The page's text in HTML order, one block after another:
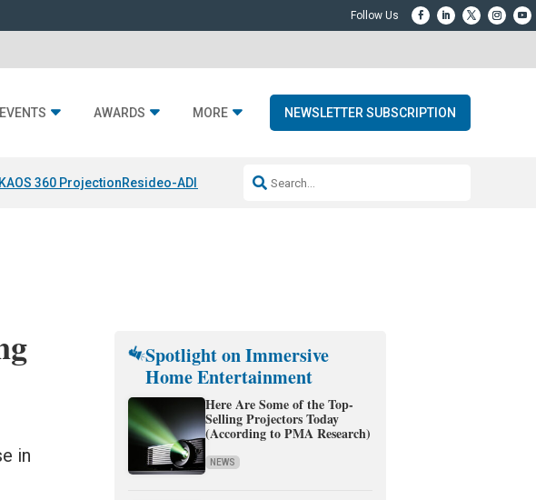
EVENTS AWARDS MORE NEWSLETTER SUBSCRIPTION
KAOS 360 ProjectionResideo-ADI Spinoff CompleteQ Acoustics 3040c
in
Spotlight on Immersive
Home Entertainment
Here Are Some of the Top-
Selling Projectors Today
(According to PMA Research)
NEWS